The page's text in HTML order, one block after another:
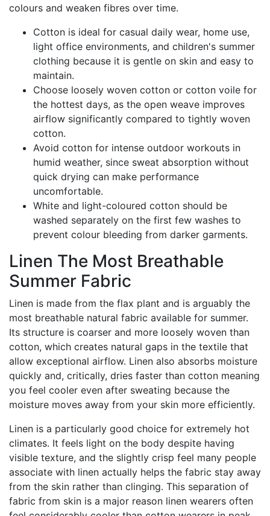
colours and weaken fibres over time.
Cotton is ideal for casual daily wear, home use,
light office environments, and children's summer
clothing because it is gentle on skin and easy to
maintain.
Choose loosely woven cotton or cotton voile for
the hottest days, as the open weave improves
airflow significantly compared to tightly woven
cotton.
Avoid cotton for intense outdoor workouts in
humid weather, since sweat absorption without
quick drying can make performance
uncomfortable.
White and light-coloured cotton should be
washed separately on the first few washes to
prevent colour bleeding from darker garments.
Linen The Most Breathable
Summer Fabric
Linen is made from the flax plant and is arguably the
most breathable natural fabric available for summer.
Its structure is coarser and more loosely woven than
cotton, which creates natural gaps in the textile that
allow exceptional airflow. Linen also absorbs moisture
quickly and, critically, dries faster than cotton meaning
you feel cooler even after sweating because the
moisture moves away from your skin more efficiently.
Linen is a particularly good choice for extremely hot
climates. It feels light on the body despite having
visible texture, and the slightly crisp feel many people
associate with linen actually helps the fabric stay away
from the skin rather than clinging. This separation of
fabric from skin is a major reason linen wearers often